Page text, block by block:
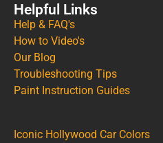
Helpful Links
Help & FAQ's
How to Video's
Our Blog
Troubleshooting Tips
Paint Instruction Guides
Iconic Hollywood Car Colors